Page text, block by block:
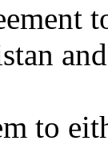
to